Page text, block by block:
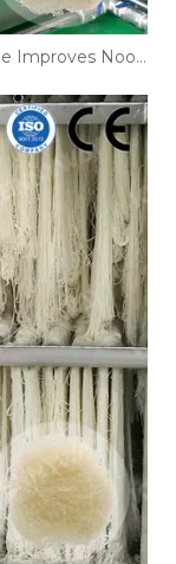
How The Rice Vermicelli Production Line Improves Noodle Texture And Shelf Life